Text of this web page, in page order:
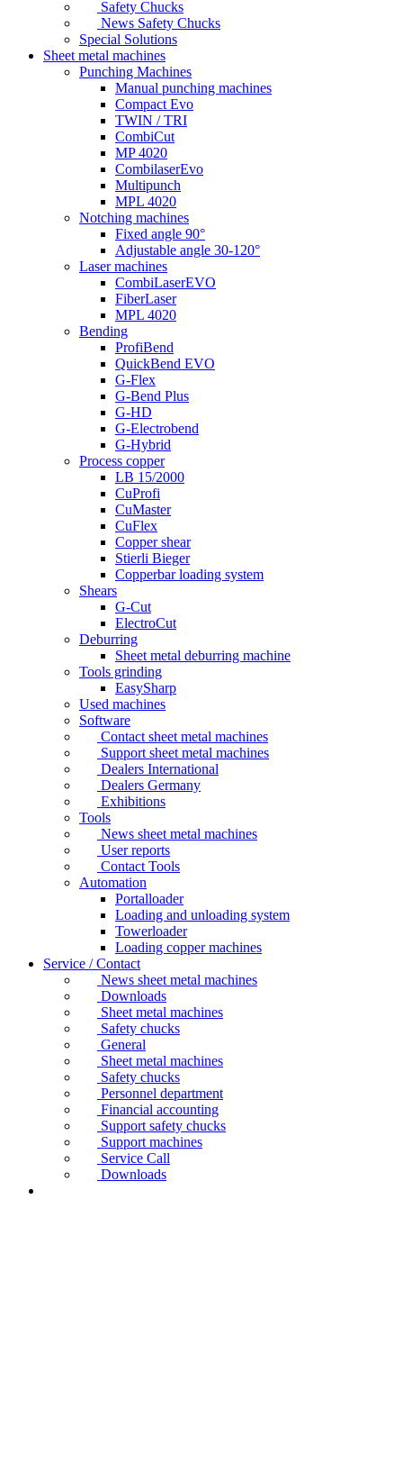
Safety Chucks
News Safety Chucks
Special Solutions
Sheet metal machines
Punching Machines
Manual punching machines
Compact Evo
TWIN / TRI
CombiCut
MP 4020
CombilaserEvo
Multipunch
MPL 4020
Notching machines
Fixed angle 90°
Adjustable angle 30-120°
Laser machines
CombiLaserEVO
FiberLaser
MPL 4020
Bending
ProfiBend
QuickBend EVO
G-Flex
G-Bend Plus
G-HD
G-Electrobend
G-Hybrid
Process copper
LB 15/2000
CuProfi
CuMaster
CuFlex
Copper shear
Stierli Bieger
Copperbar loading system
Shears
G-Cut
ElectroCut
Deburring
Sheet metal deburring machine
Tools grinding
EasySharp
Used machines
Software
Contact sheet metal machines
Support sheet metal machines
Dealers International
Dealers Germany
Exhibitions
Tools
News sheet metal machines
User reports
Contact Tools
Automation
Portalloader
Loading and unloading system
Towerloader
Loading copper machines
Service / Contact
News sheet metal machines
Downloads
Sheet metal machines
Safety chucks
General
Sheet metal machines
Safety chucks
Personnel department
Financial accounting
Support safety chucks
Support machines
Service Call
Downloads